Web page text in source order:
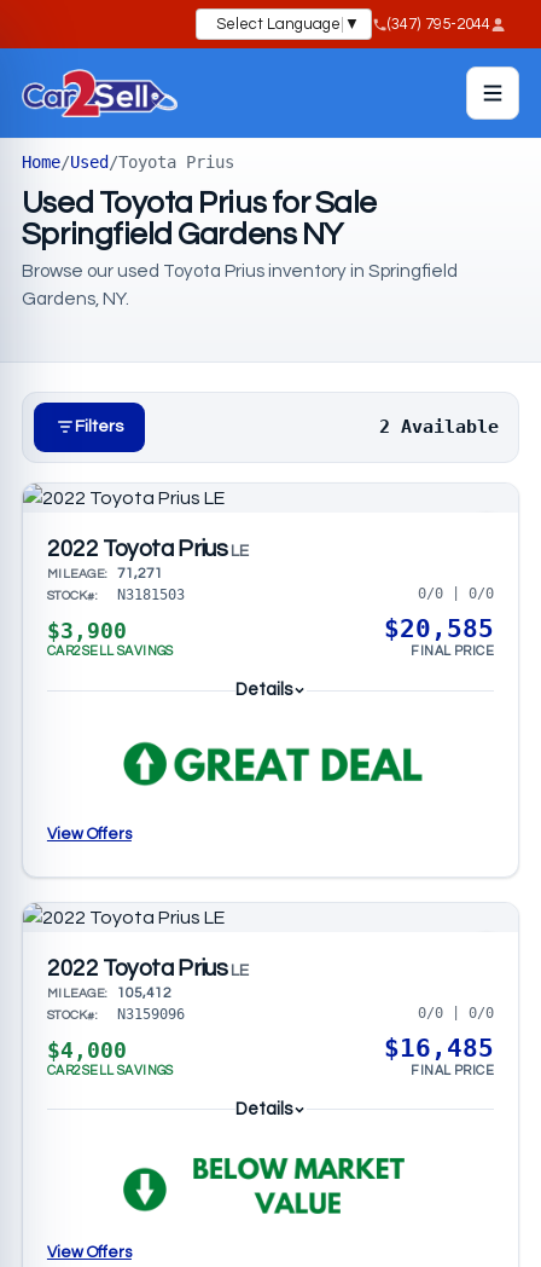
Select Language ▼ (347) 795-2044
Home/Used/Toyota Prius
Used Toyota Prius for Sale
Springfield Gardens NY
Browse our used Toyota Prius inventory in Springfield
Gardens, NY.
Filters 2 Available
2022 Toyota PriusLE
MILEAGE: 71,271
STOCK#: N3181503 0/0 | 0/0
$3,900
CAR2SELL SAVINGS
$20,585
FINAL PRICE
Details
View Offers
2022 Toyota PriusLE
MILEAGE: 105,412
STOCK#: N3159096 0/0 | 0/0
$4,000
CAR2SELL SAVINGS
$16,485
FINAL PRICE
Details
View Offers